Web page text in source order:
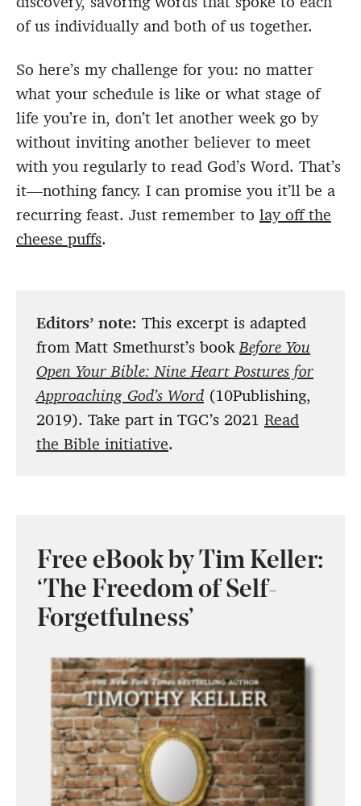
of us individually and both of us together.
So here’s my challenge for you: no matter
what your schedule is like or what stage of
life you’re in, don’t let another week go by
without inviting another believer to meet
with you regularly to read God’s Word. That’s
it—nothing fancy. I can promise you it’ll be a
recurring feast. Just remember to lay off the
cheese puffs.
Editors’ note: This excerpt is adapted
from Matt Smethurst’s bookBefore You
Open Your Bible: Nine Heart Postures for
Approaching God’s Word (10Publishing,
2019). Take part in TGC’s 2021 Read
the Bible initiative.
Free eBook by Tim Keller:
‘The Freedom of Self-
Forgetfulness’